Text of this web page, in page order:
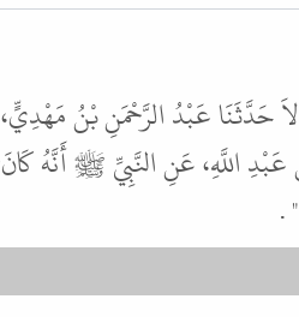
حَدَّثَنَا عَبْدُ الرَّحْمَنِ بْنُ مَهْدِيٍّ،
اللَّهِ، عَنِ النَّبِيِّ ﷺ أَنَّهُ كَانَ
.